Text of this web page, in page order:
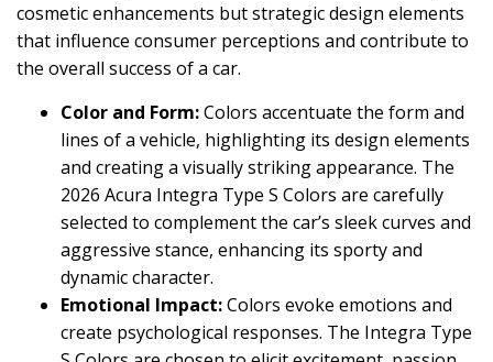
cosmetic enhancements but strategic design elements
that influence consumer perceptions and contribute to
the overall success of a car.
Color and Form:Colors accentuate the form and
lines of a vehicle, highlighting its design elements
and creating a visually striking appearance. The
2026 Acura Integra Type S Colors are carefully
selected to complement the car’s sleek curves and
aggressive stance, enhancing its sporty and
dynamic character.
Emotional Impact:Colors evoke emotions and
create psychological responses. The Integra Type